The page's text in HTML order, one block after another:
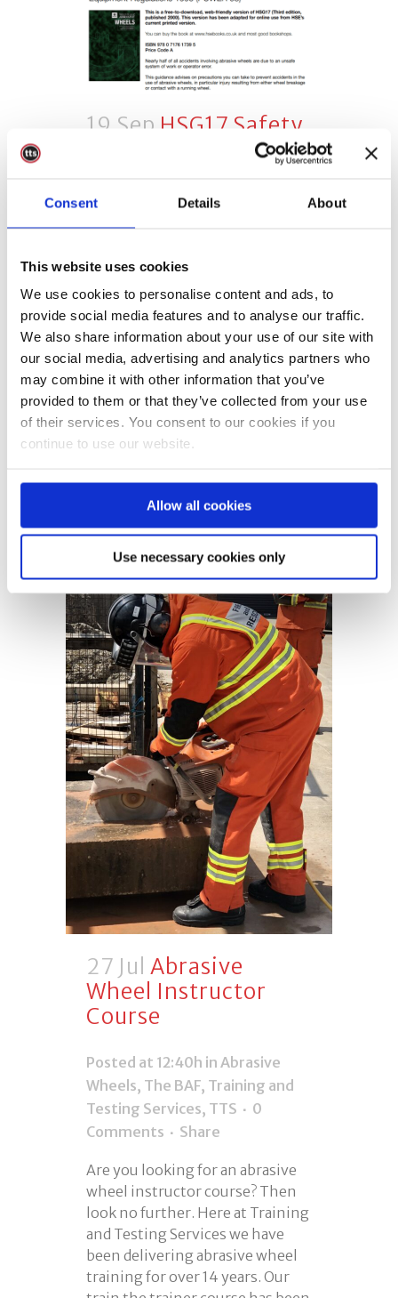
Consent Details About
This website uses cookies
We use cookies to personalise content and ads, to
provide social media features and to analyse our traffic.
We also share information about your use of our site with
our social media, advertising and analytics partners who
may combine it with other information that you’ve
provided to them or that they’ve collected from your use
of their services. You consent to our cookies if you
continue to use our website.
Allow all cookies
Use necessary cookies only
19 Sep HSG17 Safety
Executive (HSE) guidance
document, safety in the use of
abrasive wheels. Is this guidance
relevant to you? This guidance is
relevant to anyone who uses or
mounts abrasive wheels and also
the managers of these people....
READ MORE
27 Jul Abrasive
Wheel Instructor
Course
Posted at 12:40h in Abrasive
Wheels, The BAF, Training and
Testing Services, TTS
0
Comments
Share
Are you looking for an abrasive
wheel instructor course? Then
look no further. Here at Training
and Testing Services we have
been delivering abrasive wheel
training for over 14 years. Our